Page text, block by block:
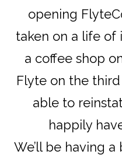
opening
taken on a life of
a coffee shop
Flyte on the
able to
happily
We’ll be having a